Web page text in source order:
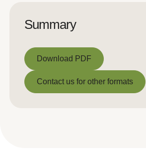
Summary
Download PDF
Download PDF
Contact us for other formats